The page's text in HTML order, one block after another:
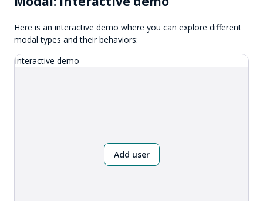
Here is an interactive demo where you can explore different
modal types and their behaviors:
Interactive demo
Add user